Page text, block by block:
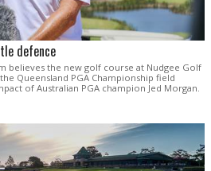
defence
believes the new golf course at Nudgee Golf
Queensland PGA Championship field
of Australian PGA champion Jed Morgan.